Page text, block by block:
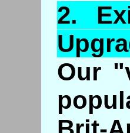
2.
Our